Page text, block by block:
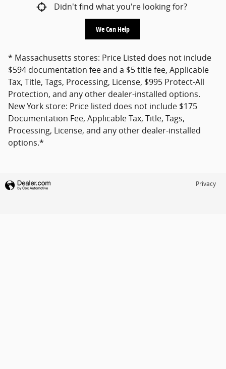
Didn't find what you're looking for?
We Can Help
* Massachusetts stores: Price Listed does not include
$594 documentation fee and a $5 title fee, Applicable
Tax, Title, Tags, Processing, License, $995 Protect-All
Protection, and any other dealer-installed options.
New York store: Price listed does not include $175
Documentation Fee, Applicable Tax, Title, Tags,
Processing, License, and any other dealer-installed
options.*
Privacy